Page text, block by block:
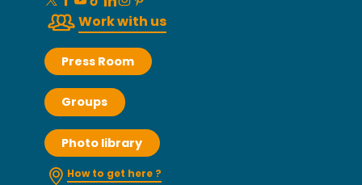
Work with us
Press Room
Groups
Photo library
How to get here ?